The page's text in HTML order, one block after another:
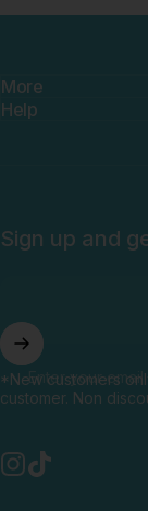
More
Help
Sign up and
Enter your email
*New customers
customer. Non